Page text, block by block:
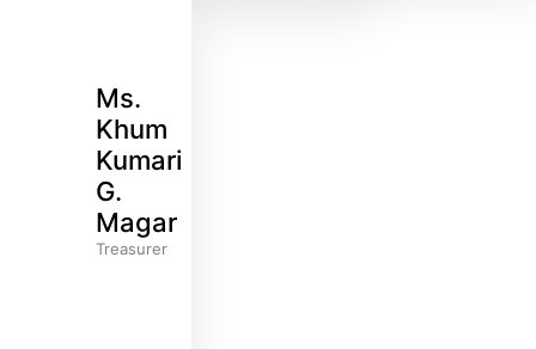
Ms.
Khum
Kumari
G.
Magar
Treasurer